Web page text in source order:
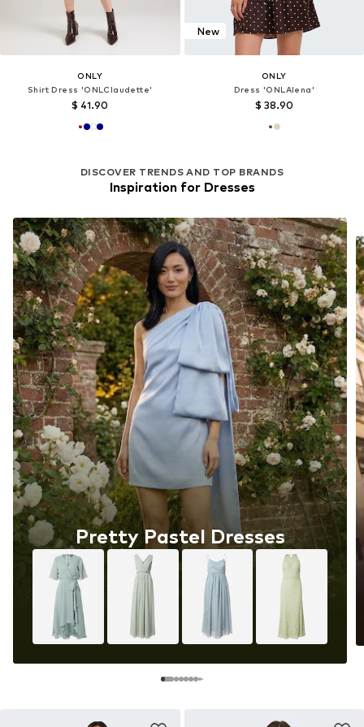
ONLY
Shirt Dress 'ONLClaudette'
$ 41.90
New
ONLY
Dress 'ONLAlena'
$ 38.90
DISCOVER TRENDS AND TOP BRANDS
Inspiration for Dresses
Pretty Pastel Dresses